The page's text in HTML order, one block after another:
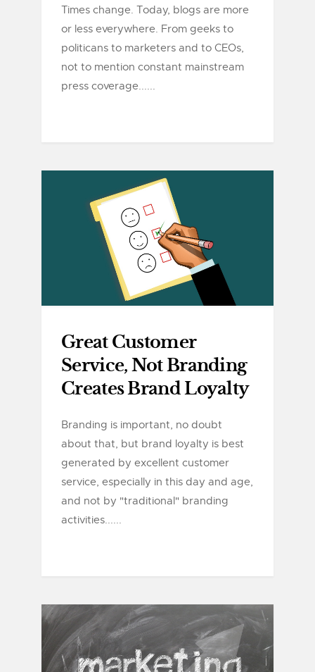
Times change. Today, blogs are more
or less everywhere. From geeks to
politicans to marketers and to CEOs,
not to mention constant mainstream
press coverage......
Great Customer
Service, Not Branding
Creates Brand Loyalty
Branding is important, no doubt
about that, but brand loyalty is best
generated by excellent customer
service, especially in this day and age,
and not by "traditional" branding
activities......